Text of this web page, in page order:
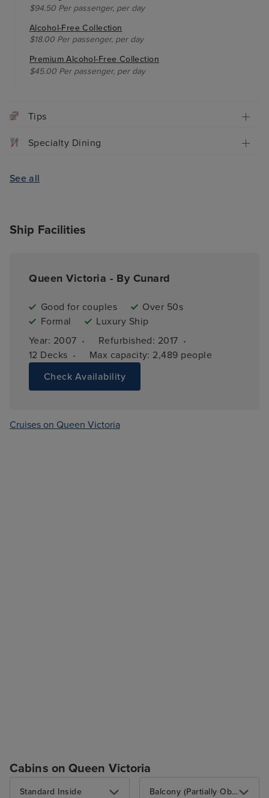
$94.50 Per passenger, per day
Alcohol-Free Collection
$18.00 Per passenger, per day
Premium Alcohol-Free Collection
$45.00 Per passenger, per day
Tips
Specialty Dining
See all
Ship Facilities
Queen Victoria - By Cunard
Good for couples
Over 50s
Formal
Luxury Ship
Year: 2007 · Refurbished: 2017 ·
12 Decks · Max capacity: 2,489 people
Check Availability
Cruises on Queen Victoria
Cabins on Queen Victoria
Standard Inside Balcony (Partially Obstructed View)